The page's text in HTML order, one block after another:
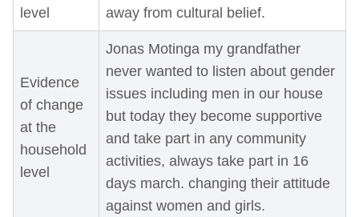
level
away from cultural belief.
Evidence
of change
at the
household
level
Jonas Motinga my grandfather
never wanted to listen about gender
issues including men in our house
but today they become supportive
and take part in any community
activities, always take part in 16
days march. changing their attitude
against women and girls.